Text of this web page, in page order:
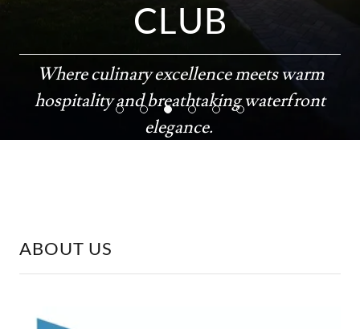
Where culinary excellence meets warm
hospitality and breathtaking waterfront
elegance.
ABOUT US